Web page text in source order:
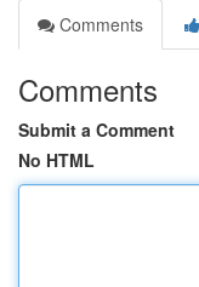
Comments
Comments
Submit a Comment
No HTML